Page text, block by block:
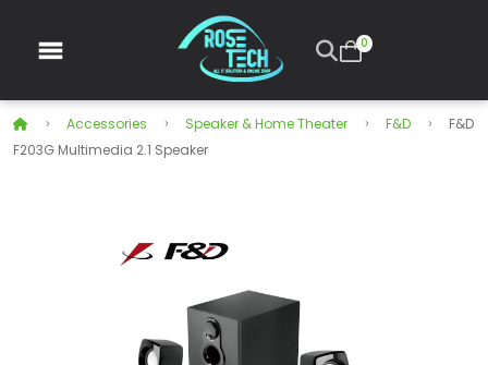
0
Accessories Speaker & Home Theater F&D
F&D
F203G Multimedia 2.1 Speaker